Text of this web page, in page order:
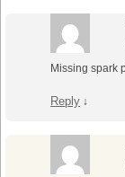
Missing spark
Reply ↓